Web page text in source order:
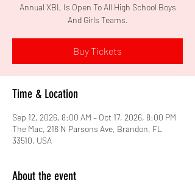
Annual XBL Is Open To All High School Boys
And Girls Teams.
Buy Tickets
Time & Location
Sep 12, 2026, 8:00 AM – Oct 17, 2026, 8:00 PM
The Mac, 216 N Parsons Ave, Brandon, FL
33510, USA
About the event